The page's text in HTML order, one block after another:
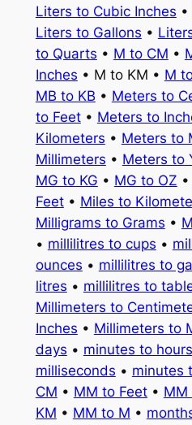
Liters to Cubic Inches •
Liters to Gallons •
to Quarts • M to CM •
Inches • M to KM • M
MB to KB • Meters to
to Feet• Meters to
Kilometers • Meters to
Millimeters • Meters to
MG to KG • MG to OZ •
Feet• Miles to
Milligrams to Grams •
• millilitres to cups •
ounces • millilitres to
litres • millilitres to
Millimeters to
Inches • Millimeters to
days • minutes to hours
milliseconds • minutes
CM • MM to Feet• MM
KM • MM to M •